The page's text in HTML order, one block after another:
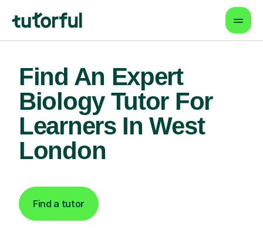
Find An Expert
Biology Tutor For
Learners In West
London
Find a tutor